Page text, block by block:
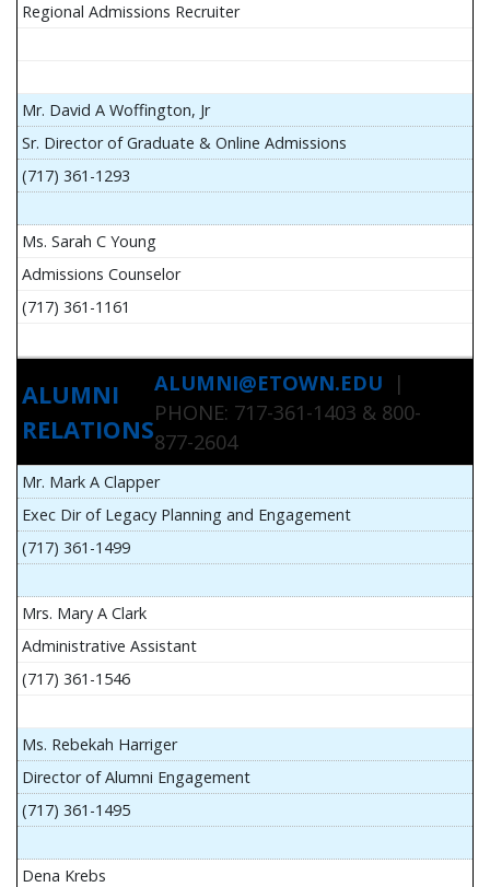
Regional Admissions Recruiter
Mr. David A Woffington, Jr
Sr. Director of Graduate & Online Admissions
(717) 361-1293
Ms. Sarah C Young
Admissions Counselor
(717) 361-1161
ALUMNI
RELATIONS
ALUMNI@ETOWN.EDU |
PHONE: 717-361-1403 & 800-
877-2604
Mr. Mark A Clapper
Exec Dir of Legacy Planning and Engagement
(717) 361-1499
Mrs. Mary A Clark
Administrative Assistant
(717) 361-1546
Ms. Rebekah Harriger
Director of Alumni Engagement
(717) 361-1495
Dena Krebs